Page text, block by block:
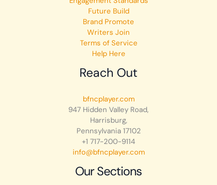
Future Build
Brand Promote
Writers Join
Terms of Service
Help Here
Reach Out
bfncplayer.com
947 Hidden Valley Road,
Harrisburg,
Pennsylvania 17102
+1 717-200-9114
info@bfncplayer.com
Our Sections